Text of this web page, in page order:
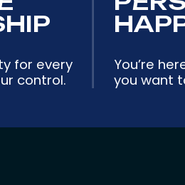
for every
control.
You’re
you want